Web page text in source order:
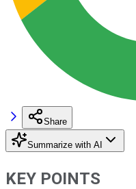
Share
Summarize with AI
KEY POINTS